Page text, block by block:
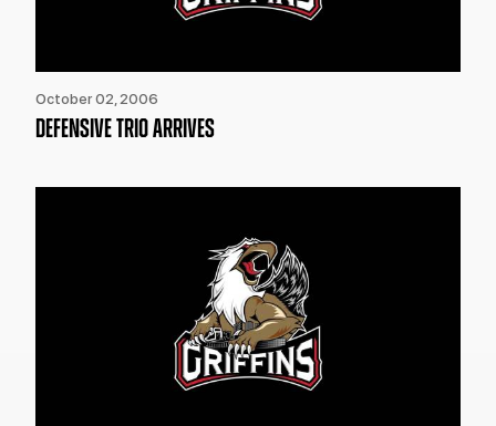
October 02, 2006
DEFENSIVE TRIO ARRIVES